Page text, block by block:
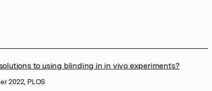
to using blinding in in vivo experiments?
2022, PLOS